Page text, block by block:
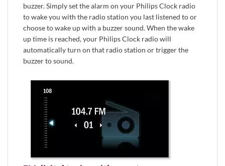
buzzer. Simply set the alarm on your Philips Clock radio
to wake you with the radio station you last listened to or
choose to wake up with a buzzer sound. When the wake
up time is reached, your Philips Clock radio will
automatically turn on that radio station or trigger the
buzzer to sound.